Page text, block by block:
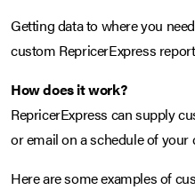
Getting data to where you
custom RepricerExpress
How does it work?
RepricerExpress can supply
or email on a schedule of your
Here are some examples of